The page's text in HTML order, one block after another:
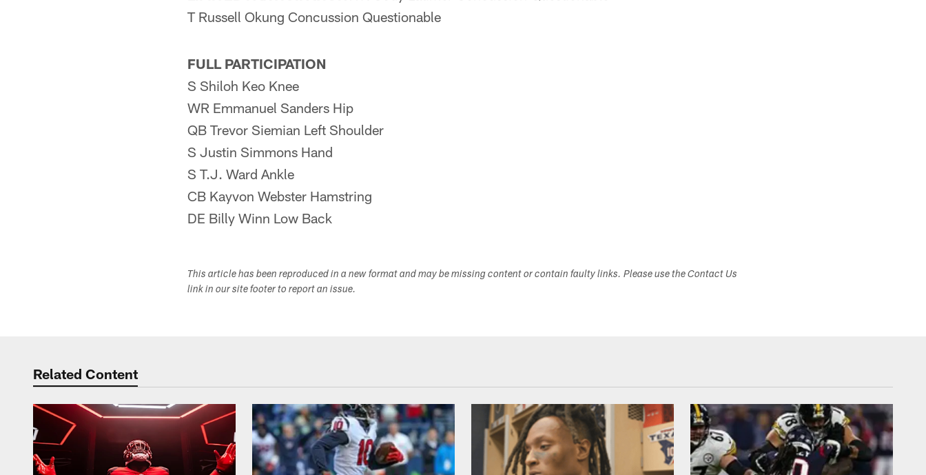
T Russell Okung Concussion Questionable
FULL PARTICIPATION
S Shiloh Keo Knee
WR Emmanuel Sanders Hip
QB Trevor Siemian Left Shoulder
S Justin Simmons Hand
S T.J. Ward Ankle
CB Kayvon Webster Hamstring
DE Billy Winn Low Back
This article has been reproduced in a new format and may be missing content or contain faulty links. Please use the Contact Us
link in our site footer to report an issue.
Related Content